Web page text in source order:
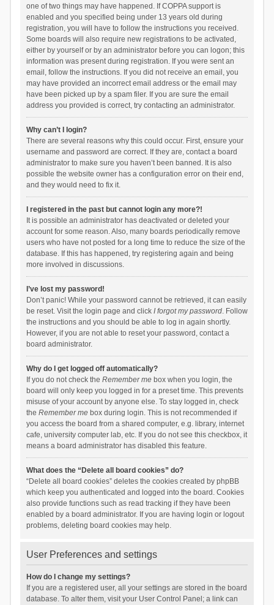
one of two things may have happened. If COPPA support is
enabled and you specified being under 13 years old during
registration, you will have to follow the instructions you received.
Some boards will also require new registrations to be activated,
either by yourself or by an administrator before you can logon; this
information was present during registration. If you were sent an
email, follow the instructions. If you did not receive an email, you
may have provided an incorrect email address or the email may
have been picked up by a spam filer. If you are sure the email
address you provided is correct, try contacting an administrator.
Why can’t I login?
There are several reasons why this could occur. First, ensure your
username and password are correct. If they are, contact a board
administrator to make sure you haven’t been banned. It is also
possible the website owner has a configuration error on their end,
and they would need to fix it.
I registered in the past but cannot login any more?!
It is possible an administrator has deactivated or deleted your
account for some reason. Also, many boards periodically remove
users who have not posted for a long time to reduce the size of the
database. If this has happened, try registering again and being
more involved in discussions.
I’ve lost my password!
Don’t panic! While your password cannot be retrieved, it can easily
be reset. Visit the login page and click I forgot my password. Follow
the instructions and you should be able to log in again shortly.
However, if you are not able to reset your password, contact a
board administrator.
Why do I get logged off automatically?
If you do not check the Remember mebox when you login, the
board will only keep you logged in for a preset time. This prevents
misuse of your account by anyone else. To stay logged in, check
the Remember mebox during login. This is not recommended if
you access the board from a shared computer, e.g. library, internet
cafe, university computer lab, etc. If you do not see this checkbox, it
means a board administrator has disabled this feature.
What does the “Delete all board cookies” do?
“Delete all board cookies” deletes the cookies created by phpBB
which keep you authenticated and logged into the board. Cookies
also provide functions such as read tracking if they have been
enabled by a board administrator. If you are having login or logout
problems, deleting board cookies may help.
User Preferences and settings
How do I change my settings?
If you are a registered user, all your settings are stored in the board
database. To alter them, visit your User Control Panel; a link can